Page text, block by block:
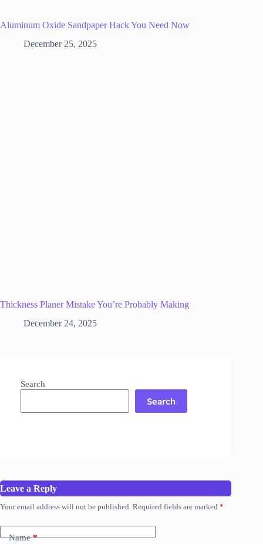
Aluminum Oxide Sandpaper Hack You Need Now
December 25, 2025
Thickness Planer Mistake You’re Probably Making
December 24, 2025
Search
Search
Leave a Reply
Your email address will not be published. Required fields are marked *
Name*